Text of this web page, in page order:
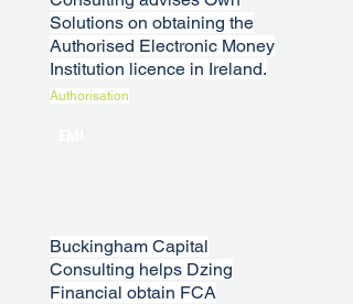
Solutions on obtaining the
Authorised Electronic Money
Institution licence in Ireland.
Authorisation
Buckingham Capital
Consulting helps Dzing
Financial obtain FCA